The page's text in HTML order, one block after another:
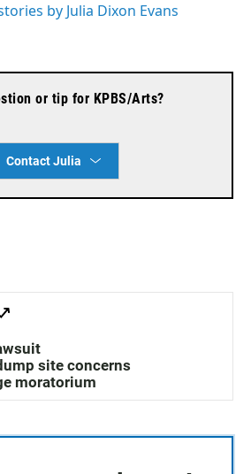
by Julia Dixon Evans
or tip for KPBS/Arts?
Contact Julia
site concerns
moratorium